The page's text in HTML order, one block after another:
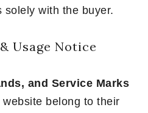
solely with the buyer.
Usage Notice
and Service Marks
belong to their